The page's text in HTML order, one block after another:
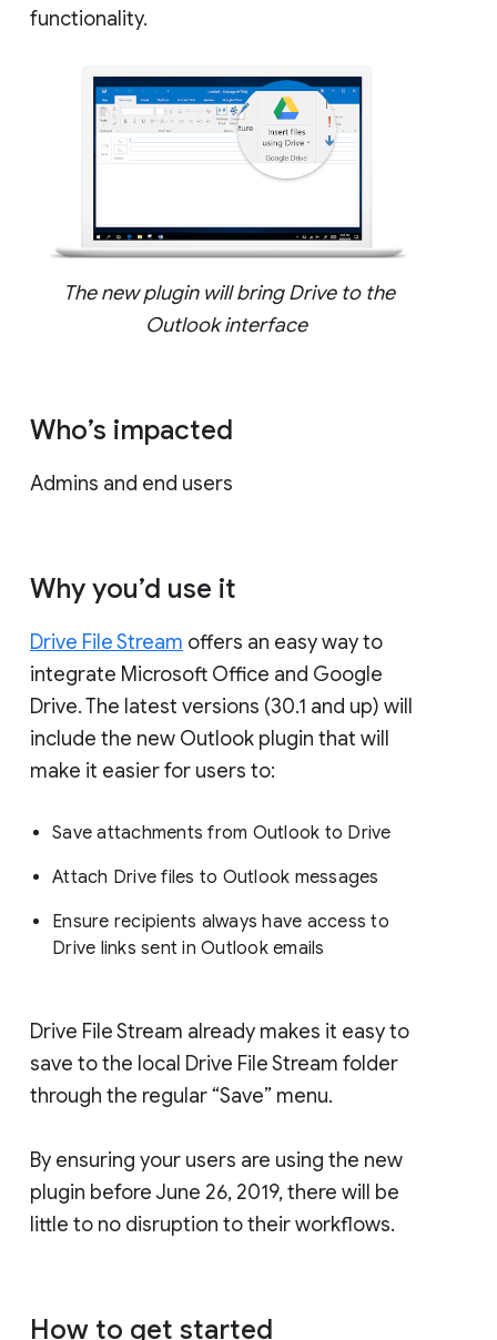
functionality.
The new plugin will bring Drive to the
Outlook interface
Who’s impacted
Admins and end users
Why you’d use it
Drive File Stream offers an easy way to
integrate Microsoft Office and Google
Drive. The latest versions (30.1 and up) will
include the new Outlook plugin that will
make it easier for users to:
Save attachments from Outlook to Drive
Attach Drive files to Outlook messages
Ensure recipients always have access to
Drive links sent in Outlook emails
Drive File Stream already makes it easy to
save to the local Drive File Stream folder
through the regular “Save” menu.
By ensuring your users are using the new
plugin before June 26, 2019, there will be
little to no disruption to their workflows.
How to get started